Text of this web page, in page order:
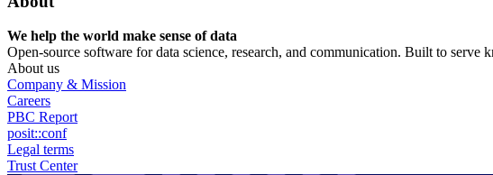
We help the world make sense of data
Open-source software for data science, research, and communication. Built to serve
About us
Company & Mission
Careers
PBC Report
posit::conf
Legal terms
Trust Center